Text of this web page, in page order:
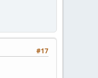
#17